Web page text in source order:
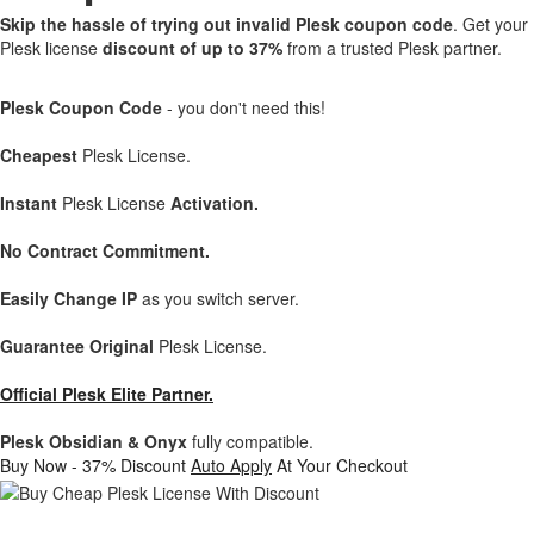
Skip the hassle of trying out invalid Plesk coupon code. Get your
Plesk license discount of up to 37% from a trusted Plesk partner.
Plesk Coupon Code - you don't need this!
Cheapest Plesk License.
Instant Plesk License Activation.
No Contract Commitment.
Easily Change IP as you switch server.
Guarantee Original Plesk License.
Official Plesk Elite Partner.
Plesk Obsidian & Onyx fully compatible.
Buy Now - 37% Discount Auto Apply At Your Checkout